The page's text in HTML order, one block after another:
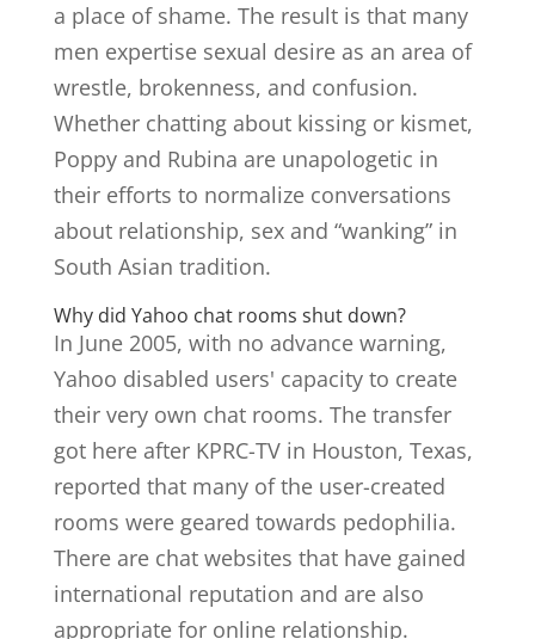
a place of shame. The result is that many
men expertise sexual desire as an area of
wrestle, brokenness, and confusion.
Whether chatting about kissing or kismet,
Poppy and Rubina are unapologetic in
their efforts to normalize conversations
about relationship, sex and “wanking” in
South Asian tradition.
Why did Yahoo chat rooms shut down?
In June 2005, with no advance warning,
Yahoo disabled users' capacity to create
their very own chat rooms. The transfer
got here after KPRC-TV in Houston, Texas,
reported that many of the user-created
rooms were geared towards pedophilia.
There are chat websites that have gained
international reputation and are also
appropriate for online relationship.